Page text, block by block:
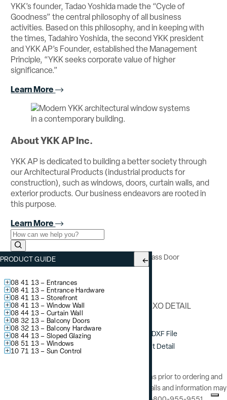
YKK’s founder, Tadao Yoshida made the “Cycle of
Goodness” the central philosophy of all business
activities. Based on this philosophy, and in keeping with
the times, Tadahiro Yoshida, the second YKK president
and YKK AP’s Founder, established the Management
Principle, “YKK seeks corporate value of higher
significance.”
Learn More
About YKK AP Inc.
YKK AP is dedicated to building a better society through
our Architectural Products (industrial products for
construction), such as windows, doors, curtain walls, and
exterior products. Our business endeavors are rooted in
this purpose.
Learn More
Use the field below to search at this website.
Search Submit
PRODUCT GUIDE
08 41 13 – Entrances
08 41 13 – Entrance Hardware
08 41 13 – Storefront
08 41 13 – Window Wall
08 44 13 – Curtain Wall
08 32 13 – Balcony Doors
08 32 13 – Balcony Hardware
08 44 13 – Sloped Glazing
08 51 13 – Windows
10 71 13 – Sun Control
YSD 600 TH
– Impact Resistant Sliding Glass Door
Meeting Stile
INTERLOCK XO DETAIL
Download DXF File
View / Print Detail
Consult YKK AP’s Installation Instructions prior to ordering and
installation of this product. Additional details and information may